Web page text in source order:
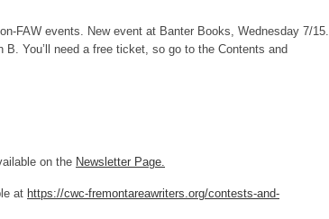
FAW events. New event at Banter Books, Wednesday 7/15.
You’ll need a free ticket, so go to the Contents and
on the Newsletter Page.
at https://cwc-fremontareawriters.org/contests-and-